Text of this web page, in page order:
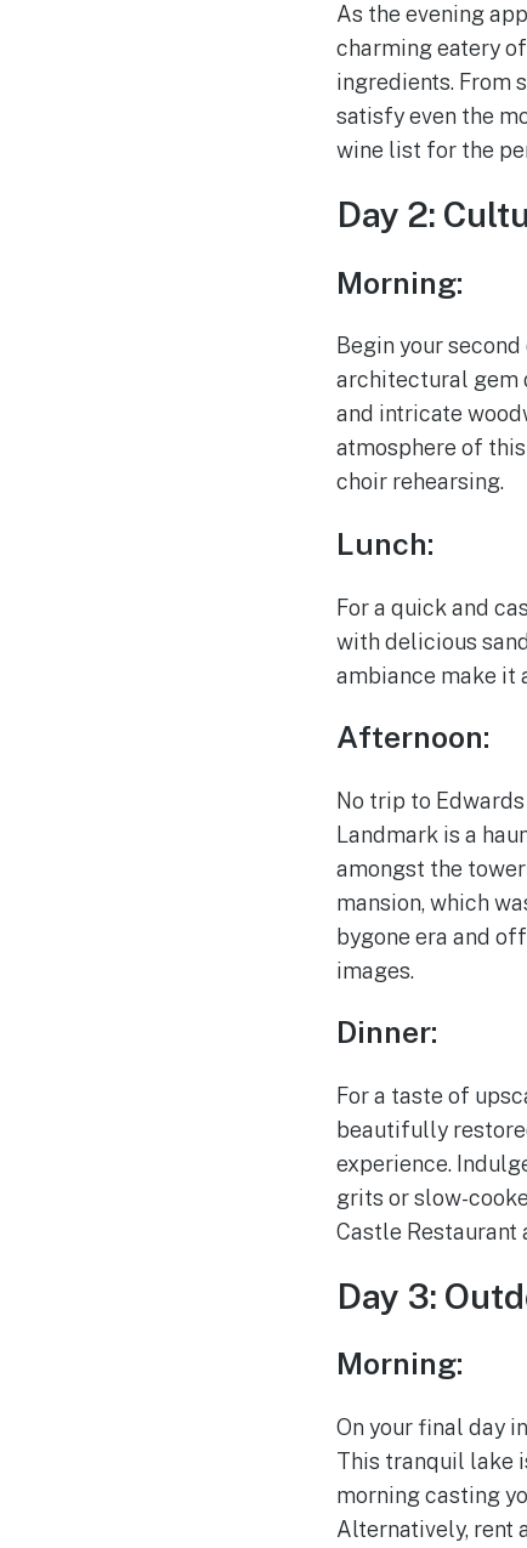
As the evening
charming eatery
ingredients. From
satisfy even the
wine list for the
Day 2:
Morning:
Begin your
architectural gem
and intricate
atmosphere of
choir rehearsing.
Lunch:
For a quick and
with delicious
ambiance make it
Afternoon:
No trip to
Landmark is a
amongst the
mansion, which
bygone era and
images.
Dinner:
For a taste of
beautifully
experience.
grits or slow-
Castle
Day 3:
Morning:
On your final day
This tranquil lake
morning casting
Alternatively, rent